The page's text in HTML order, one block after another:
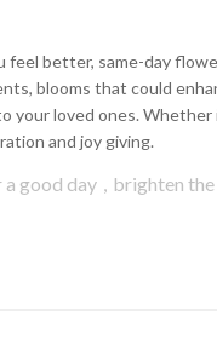
feel better, same-day
blooms that could
your loved ones.
and joy giving.
good day , brighten